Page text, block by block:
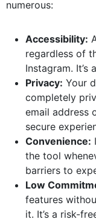
numerous:
Accessibility:
regardless of
Instagram.
Privacy: Your
completely
email address
secure
Convenience:
the tool
barriers to
Low
features
it. It’s a risk-